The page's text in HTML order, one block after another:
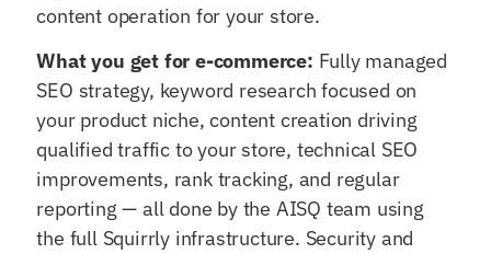
content operation for your store.
What you get for e-commerce: Fully managed
SEO strategy, keyword research focused on
your product niche, content creation driving
qualified traffic to your store, technical SEO
improvements, rank tracking, and regular
reporting — all done by the AISQ team using
the full Squirrly infrastructure. Security and